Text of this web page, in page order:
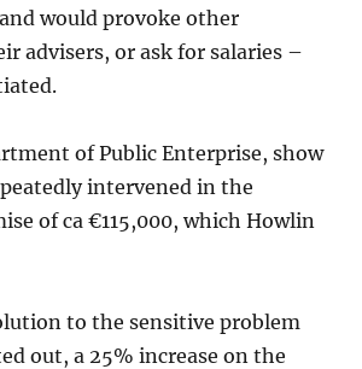
would provoke other
advisers, or ask for salaries –
of Public Enterprise, show
intervened in the
of ca €115,000, which Howlin
to the sensitive problem
out, a 25% increase on the